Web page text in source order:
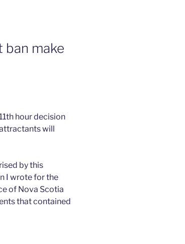
make
hour decision
will
by this
I wrote for the
of Nova Scotia
that contained